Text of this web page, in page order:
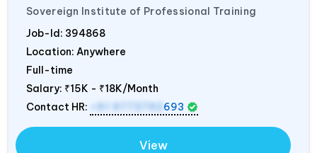
Sovereign Institute of Professional Training
Job-Id: 394868
Location: Anywhere
Full-time
Salary: ₹15K - ₹18K/Month
Contact HR:
+91 9773792 693
View